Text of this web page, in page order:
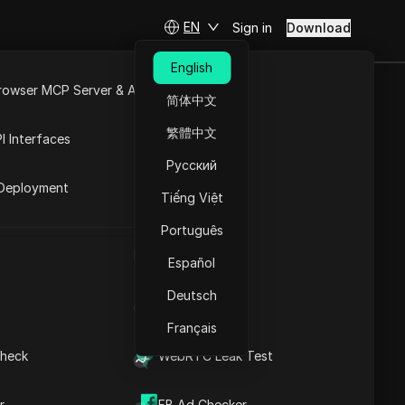
IP Address List
WebRTC Leak Test
MCP Server & API
Interfaces
EN
English
简体中文
繁體中文
Русский
Tiếng Việt
Português
Español
Deutsch
Français
Sign in Download
Levuka